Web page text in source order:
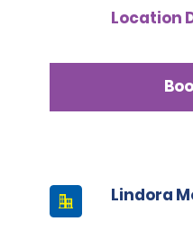
Location
Lindora